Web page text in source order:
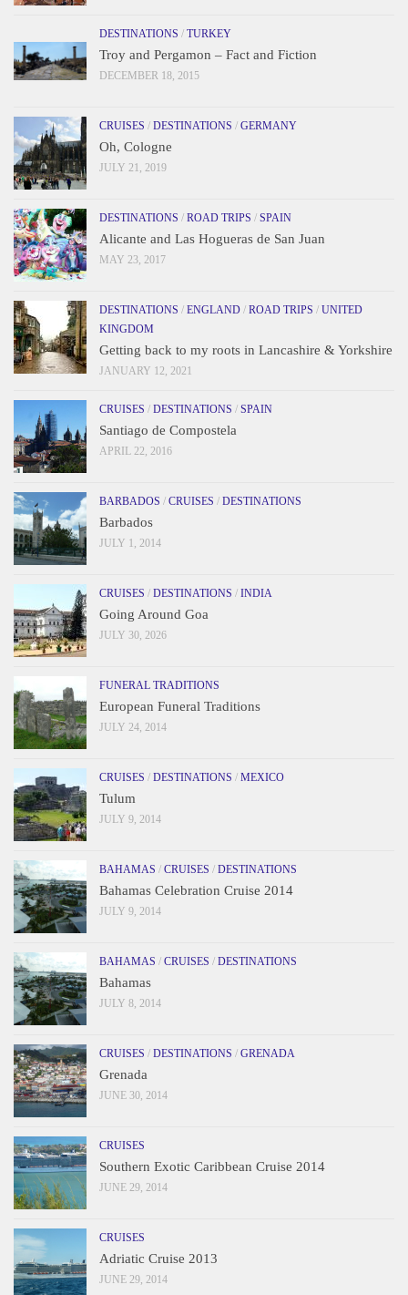
DESTINATIONS / TURKEY
Troy and Pergamon – Fact and Fiction
DECEMBER 18, 2015
CRUISES / DESTINATIONS / GERMANY
Oh, Cologne
JULY 21, 2019
DESTINATIONS / ROAD TRIPS / SPAIN
Alicante and Las Hogueras de San Juan
MAY 23, 2017
DESTINATIONS / ENGLAND / ROAD TRIPS / UNITED
KINGDOM
Getting back to my roots in Lancashire & Yorkshire
JANUARY 12, 2021
CRUISES / DESTINATIONS / SPAIN
Santiago de Compostela
APRIL 22, 2016
BARBADOS / CRUISES / DESTINATIONS
Barbados
JULY 1, 2014
CRUISES / DESTINATIONS / INDIA
Going Around Goa
JULY 30, 2026
FUNERAL TRADITIONS
European Funeral Traditions
JULY 24, 2014
CRUISES / DESTINATIONS / MEXICO
Tulum
JULY 9, 2014
BAHAMAS / CRUISES / DESTINATIONS
Bahamas Celebration Cruise 2014
JULY 9, 2014
BAHAMAS / CRUISES / DESTINATIONS
Bahamas
JULY 8, 2014
CRUISES / DESTINATIONS / GRENADA
Grenada
JUNE 30, 2014
CRUISES
Southern Exotic Caribbean Cruise 2014
JUNE 29, 2014
CRUISES
Adriatic Cruise 2013
JUNE 29, 2014